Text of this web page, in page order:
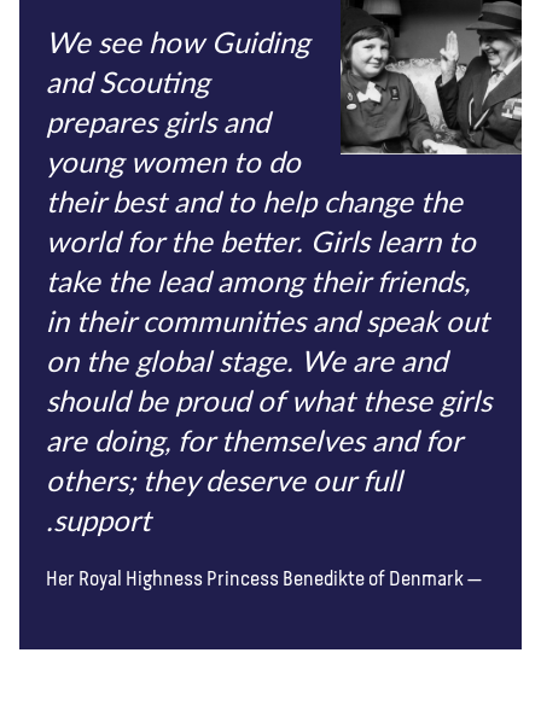
We see how Guiding
and Scouting
prepares girls and
young women to do
their best and to help change the
world for the better. Girls learn to
take the lead among their friends,
in their communities and speak out
on the global stage. We are and
should be proud of what these girls
are doing, for themselves and for
others; they deserve our full
support.
Her Royal Highness Princess Benedikte of Denmark